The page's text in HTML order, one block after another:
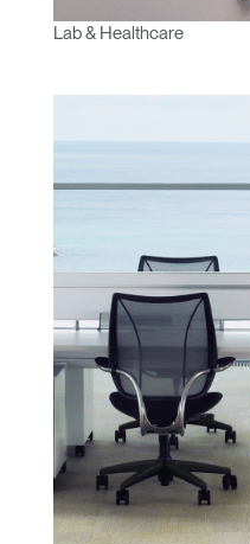
Lab & Healthcare